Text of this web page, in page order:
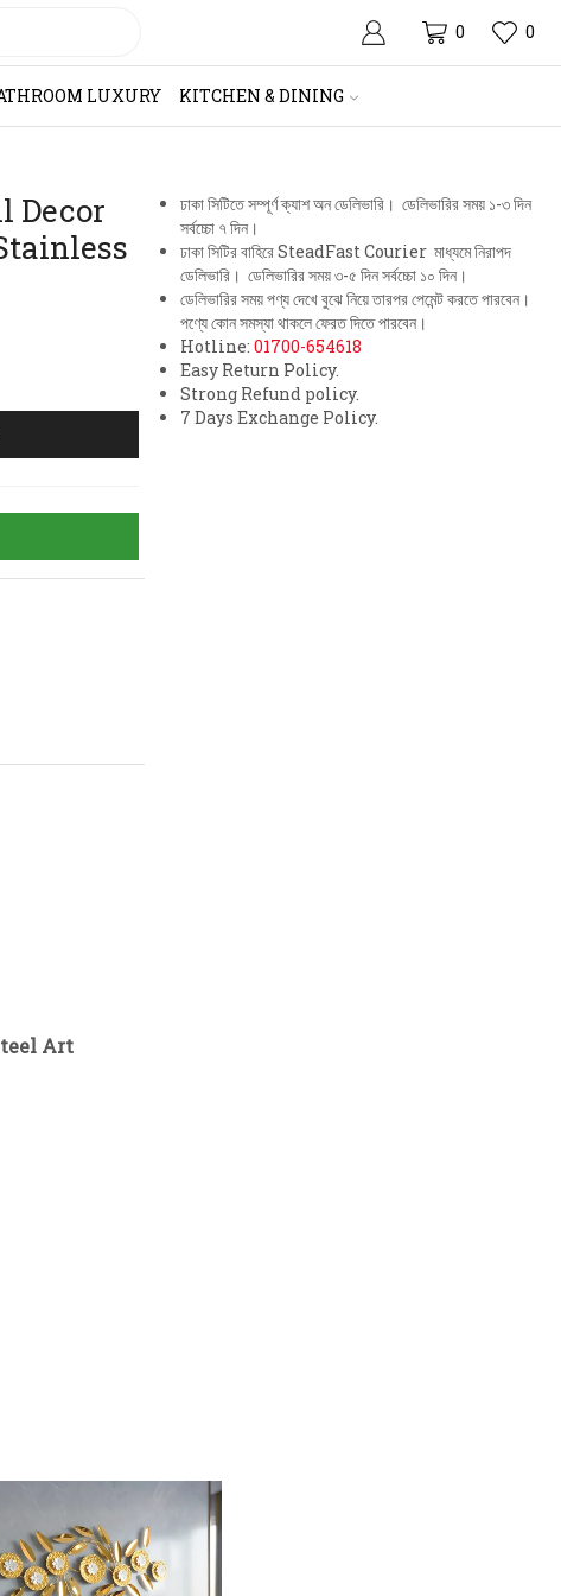
0 0
LUXURY KITCHEN & DINING
Decor
ঢাকা সিটিতে সম্পূর্ণ ক্যাশ অন ডেলিভারি। ডেলিভারির সময় ১-৩ দিন
সর্বচ্চো ৭ দিন।
ঢাকা সিটির বাহিরে SteadFast Courier মাধ্যমে নিরাপদ
ডেলিভারি। ডেলিভারির সময় ৩-৫ দিন সর্বচ্চো ১০ দিন।
ডেলিভারির সময় পণ্য দেখে বুঝে নিয়ে তারপর পেমেন্ট করতে পারবেন।
পণ্যে কোন সমস্যা থাকলে ফেরত দিতে পারবেন।
Hotline: 01700-654618
Easy Return Policy.
Strong Refund policy.
7 Days Exchange Policy.
Art
decorative set features blooming
arrangement that adds a touch of modern